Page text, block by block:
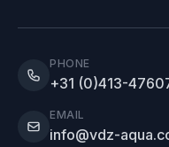
PHONE
+31 (0)413-
EMAIL
info@vdz-